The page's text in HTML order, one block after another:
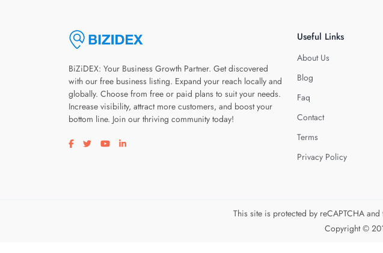
BiZiDEX: Your Business Growth Partner. Get discovered
with our free business listing. Expand your reach locally and
globally. Choose from free or paid plans to suit your needs.
Increase visibility, attract more customers, and boost your
bottom line. Join our thriving community today!
Visit our facebook page
Visit our twitter page
Visit our youtube page
Visit our linkedin page
Useful Links
About Us
Blog
Faq
Contact
Terms
Privacy Policy
This site is protected by reCAPTCHA
Copyright ©